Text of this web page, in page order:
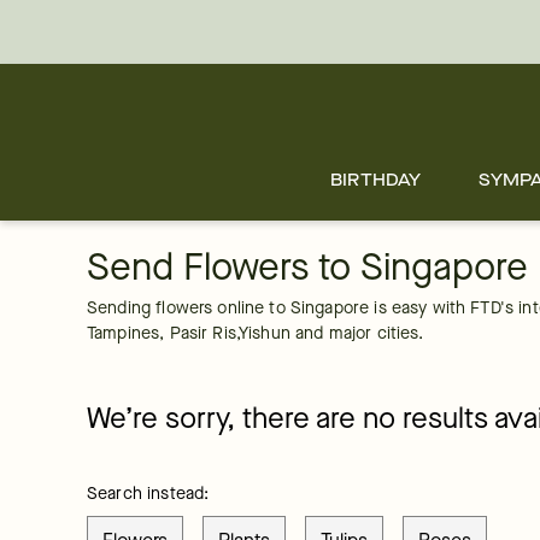
content Skip
BIRTHDAY
Send Flowers to Singapore
Sending flowers online to Singapore is easy with FTD's
Tampines, Pasir Ris,Yishun and major cities.
We’re sorry, there are no results
Search instead: